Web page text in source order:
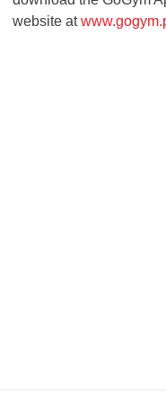
website at